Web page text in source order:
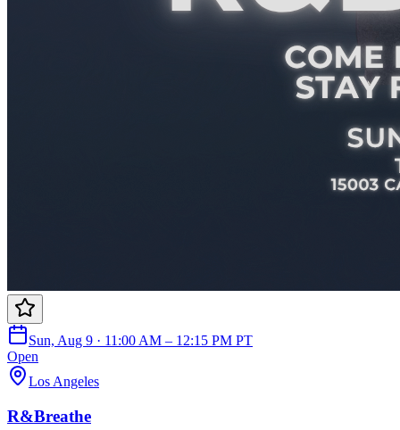
Sun, Aug 9 · 11:00 AM – 12:15 PM PT
Open
Los Angeles
R&Breathe